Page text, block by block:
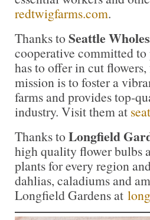
redtwigfarms.com.
Thanks to Seattle
cooperative committed
has to offer in cut
mission is to foster a
farms and provides top-
industry. Visit them at
Thanks to Longfield
high quality flower bulbs
plants for every region
dahlias, caladiums and
Longfield Gardens at